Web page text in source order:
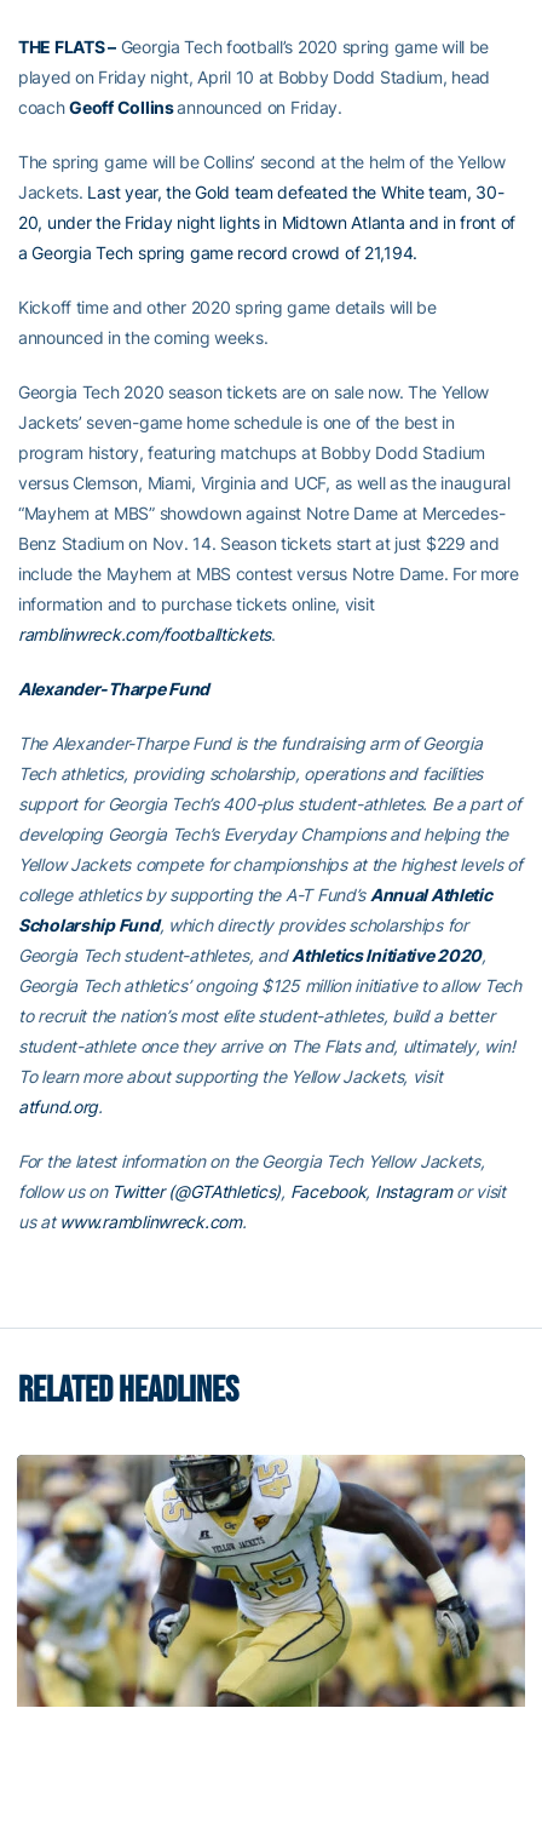
THE FLATS –Georgia Tech football’s 2020 spring game will be
played on Friday night, April 10 at Bobby Dodd Stadium, head
coachGeoff Collinsannounced on Friday.
The spring game will be Collins’ second at the helm of the Yellow
Jackets. Last year, the Gold team defeated the White team, 30-
20, under the Friday night lights in Midtown Atlanta and in front of
a Georgia Tech spring game record crowd of 21,194.
Kickoff time and other 2020 spring game details will be
announced in the coming weeks.
Georgia Tech 2020 season tickets are on sale now. The Yellow
Jackets’ seven-game home schedule is one of the best in
program history, featuring matchups at Bobby Dodd Stadium
versus Clemson, Miami, Virginia and UCF, as well as the inaugural
“Mayhem at MBS” showdown against Notre Dame at Mercedes-
Benz Stadium on Nov. 14. Season tickets start at just $229 and
include the Mayhem at MBS contest versus Notre Dame. For more
information and to purchase tickets online, visit
ramblinwreck.com/footballtickets.
Alexander-Tharpe Fund
The Alexander-Tharpe Fund is the fundraising arm of Georgia
Tech athletics, providing scholarship, operations and facilities
support for Georgia Tech’s 400-plus student-athletes. Be a part of
developing Georgia Tech’s Everyday Champions and helping the
Yellow Jackets compete for championships at the highest levels of
college athletics by supporting the A-T Fund’s Annual Athletic
Scholarship Fund, which directly provides scholarships for
Georgia Tech student-athletes, andAthletics Initiative 2020,
Georgia Tech athletics’ ongoing $125 million initiative to allow Tech
to recruit the nation’s most elite student-athletes, build a better
student-athlete once they arrive on The Flats and, ultimately, win!
To learn more about supporting the Yellow Jackets, visit
atfund.org.
For the latest information on the Georgia Tech Yellow Jackets,
follow us on Twitter (@GTAthletics), Facebook, Instagramor visit
us atwww.ramblinwreck.com.
RELATED HEADLINES